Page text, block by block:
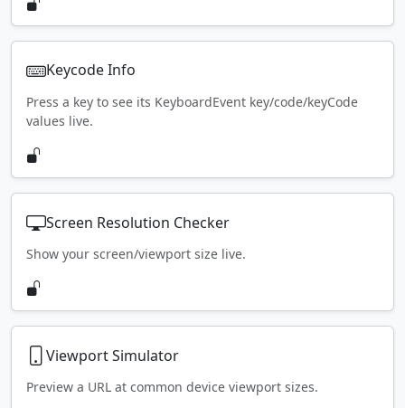
Keycode Info
Press a key to see its KeyboardEvent key/code/keyCode
values live.
Screen Resolution Checker
Show your screen/viewport size live.
Viewport Simulator
Preview a URL at common device viewport sizes.